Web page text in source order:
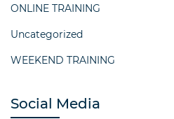
ONLINE TRAINING
Uncategorized
WEEKEND TRAINING
Social Media